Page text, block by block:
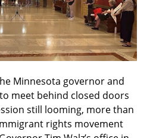
Minnesota governor and
meet behind closed doors
still looming, more than
rights movement